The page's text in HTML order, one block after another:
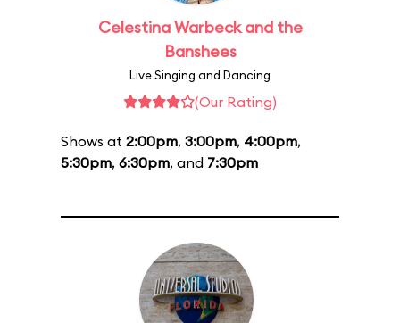
Celestina Warbeck and the
Banshees
Live Singing and Dancing
(Our Rating)
Shows at 2:00pm, 3:00pm, 4:00pm,
5:30pm, 6:30pm, and 7:30pm